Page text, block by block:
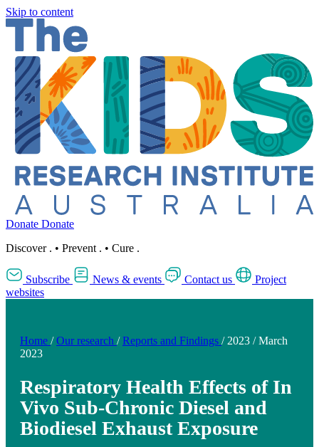
Skip to content
Donate Donate
Discover . • Prevent . • Cure .
Subscribe News & events Contact us
Project
websites
Home / Our research / Reports and Findings / 2023 / March
2023
Respiratory Health Effects of In
Vivo Sub-Chronic Diesel and
Biodiesel Exhaust Exposure